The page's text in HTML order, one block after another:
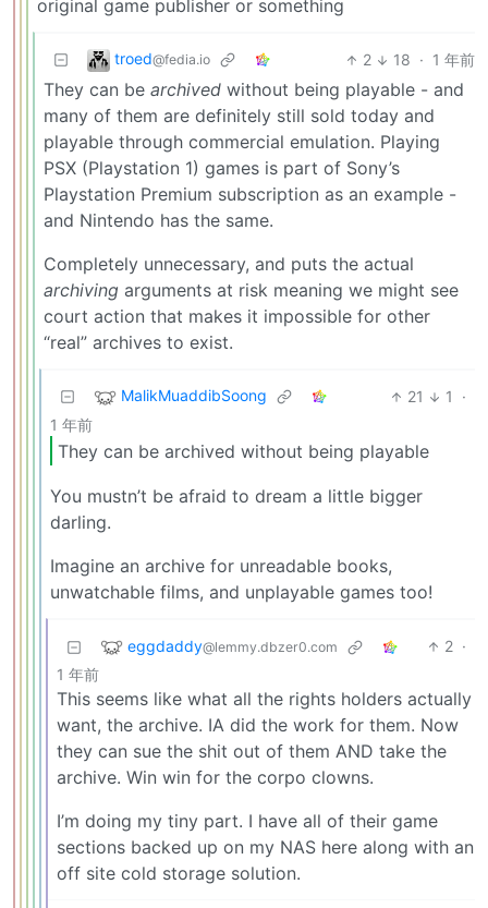
original game publisher or something
troed@fedia.io 2 18 · 1 年前
They can be archived without being playable - and
many of them are definitely still sold today and
playable through commercial emulation. Playing
PSX (Playstation 1) games is part of Sony’s
Playstation Premium subscription as an example -
and Nintendo has the same.
Completely unnecessary, and puts the actual
archiving arguments at risk meaning we might see
court action that makes it impossible for other
“real” archives to exist.
MalikMuaddibSoong 21 1
·
1 年前
They can be archived without being playable
You mustn’t be afraid to dream a little bigger
darling.
Imagine an archive for unreadable books,
unwatchable films, and unplayable games too!
eggdaddy@lemmy.dbzer0.com 2 ·
1 年前
This seems like what all the rights holders actually
want, the archive. IA did the work for them. Now
they can sue the shit out of them AND take the
archive. Win win for the corpo clowns.
I’m doing my tiny part. I have all of their game
sections backed up on my NAS here along with an
off site cold storage solution.